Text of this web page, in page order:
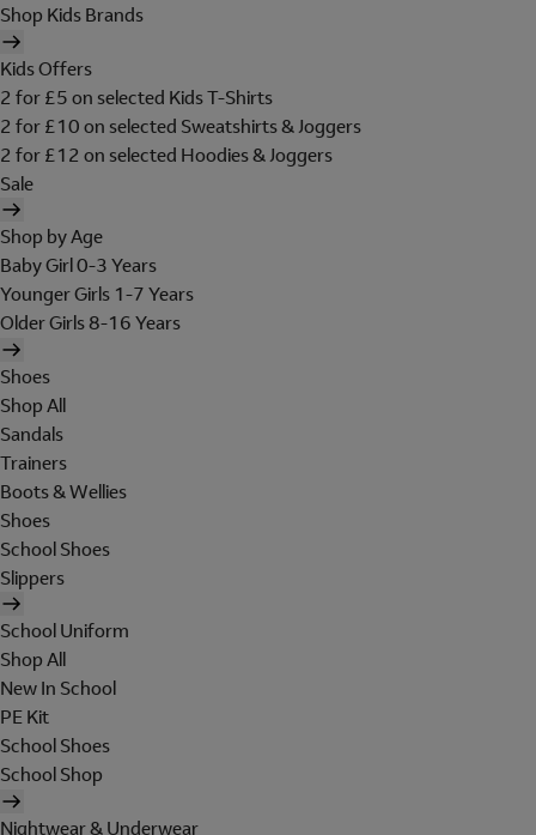
Shop Kids Brands
Kids Offers
2 for £5 on selected Kids T-Shirts
2 for £10 on selected Sweatshirts & Joggers
2 for £12 on selected Hoodies & Joggers
Sale
Shop by Age
Baby Girl 0-3 Years
Younger Girls 1-7 Years
Older Girls 8-16 Years
Shoes
Shop All
Sandals
Trainers
Boots & Wellies
Shoes
School Shoes
Slippers
School Uniform
Shop All
New In School
PE Kit
School Shoes
School Shop
Nightwear & Underwear